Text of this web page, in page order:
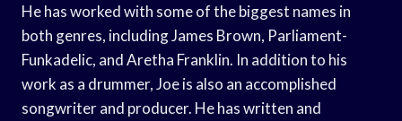
He has worked with some of the biggest names in
both genres, including James Brown, Parliament-
Funkadelic, and Aretha Franklin. In addition to his
work as a drummer, Joe is also an accomplished
songwriter and producer. He has written and